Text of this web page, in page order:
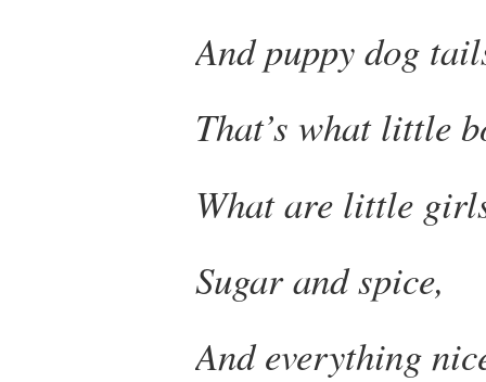
And puppy dog
That’s what little
What are little
Sugar and spice,
And everything